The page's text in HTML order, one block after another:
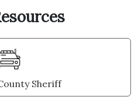
Sheriff